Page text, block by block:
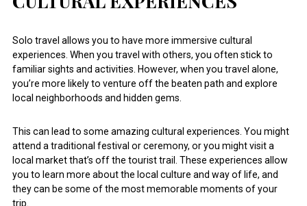
Solo travel allows you to have more immersive cultural
experiences. When you travel with others, you often stick to
familiar sights and activities. However, when you travel alone,
you’re more likely to venture off the beaten path and explore
local neighborhoods and hidden gems.
This can lead to some amazing cultural experiences. You might
attend a traditional festival or ceremony, or you might visit a
local market that’s off the tourist trail. These experiences allow
you to learn more about the local culture and way of life, and
they can be some of the most memorable moments of your
trip.